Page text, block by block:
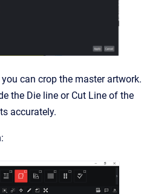
can crop the master artwork.
the Die line or Cut Line of the
accurately.